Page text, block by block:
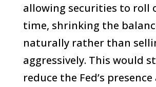
allowing securities to roll
time, shrinking the
naturally rather than
aggressively. This would
reduce the Fed’s